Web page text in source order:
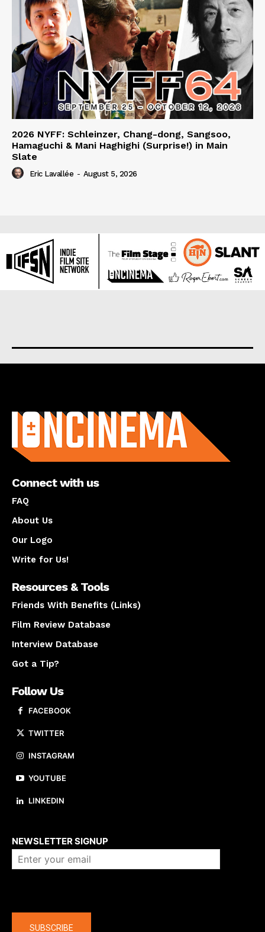
2026 NYFF: Schleinzer, Chang-dong, Sangsoo,
Hamaguchi & Mani Haghighi (Surprise!) in Main
Slate
Eric Lavallée - August 5, 2026
Connect with us
FAQ
About Us
Our Logo
Write for Us!
Resources & Tools
Friends With Benefits (Links)
Film Review Database
Interview Database
Got a Tip?
Follow Us
FACEBOOK
TWITTER
INSTAGRAM
YOUTUBE
LINKEDIN
NEWSLETTER SIGNUP
SUBSCRIBE